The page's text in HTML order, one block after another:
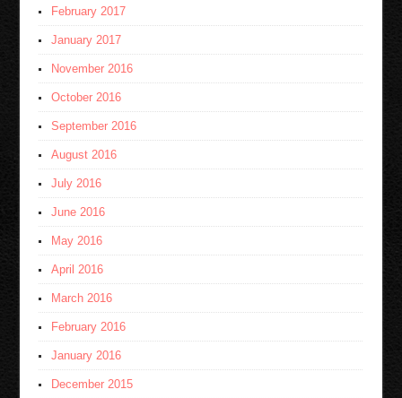
February 2017
January 2017
November 2016
October 2016
September 2016
August 2016
July 2016
June 2016
May 2016
April 2016
March 2016
February 2016
January 2016
December 2015